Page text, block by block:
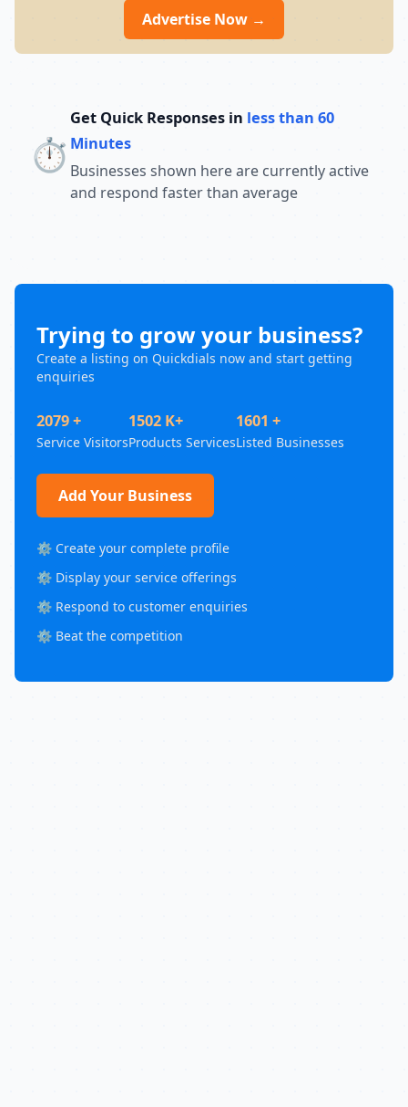
Advertise Now →
⏱️
Get Quick Responses in less than 60
Minutes
Businesses shown here are currently active
and respond faster than average
Trying to grow your business?
Create a listing on Quickdials now and start getting
enquiries
2079 +
Service Visitors
1502 K+
Products Services
1601 +
Listed Businesses
Add Your Business
⚙️ Create your complete profile
⚙️ Display your service offerings
⚙️ Respond to customer enquiries
⚙️ Beat the competition